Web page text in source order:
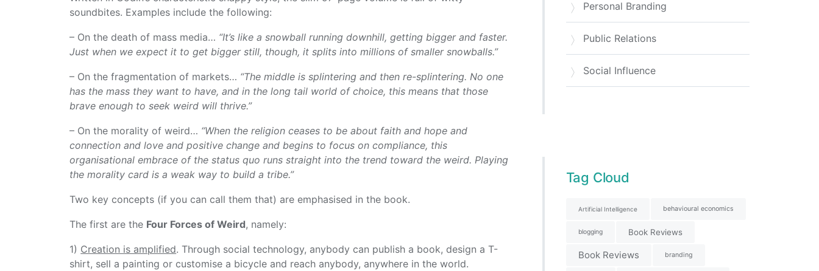
soundbites. Examples include the following:
– On the death of mass media… “It’s like a snowball running downhill, getting bigger and faster.
Just when we expect it to get bigger still, though, it splits into millions of smaller snowballs.”
– On the fragmentation of markets… “The middle is splintering and then re-splintering. No one
has the mass they want to have, and in the long tail world of choice, this means that those
brave enough to seek weird will thrive.”
– On the morality of weird… “When the religion ceases to be about faith and hope and
connection and love and positive change and begins to focus on compliance, this
organisational embrace of the status quo runs straight into the trend toward the weird. Playing
the morality card is a weak way to build a tribe.”
Two key concepts (if you can call them that) are emphasised in the book.
The first are the Four Forces of Weird, namely:
1) Creation is amplified. Through social technology, anybody can publish a book, design a T-
shirt, sell a painting or customise a bicycle and reach anybody, anywhere in the world.
Personal Branding
Public Relations
Social Influence
Tag Cloud
Artificial Intelligence behavioural economics
blogging Book Reviews
Book Reviews branding